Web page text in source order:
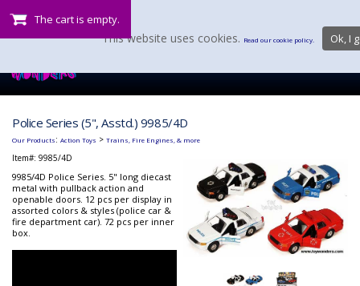
The cart is empty.
Police Series (5", Asstd.) 9985/4D
Our Products: Action Toys > Trains, Fire Engines, & more
Item#: 9985/4D
9985/4D Police Series. 5" long diecast
metal with pullback action and
openable doors. 12 pcs per display in
assorted colors & styles (police car &
fire department car). 72 pcs per inner
box.
This website uses cookies. Read our cookie policy. Ok, I